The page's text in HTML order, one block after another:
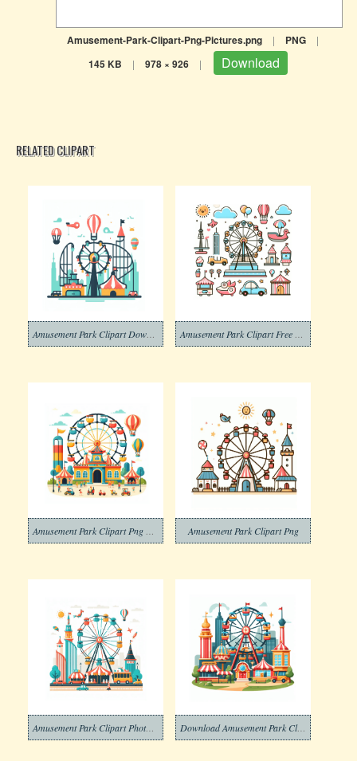
Amusement-Park-Clipart-Png-Pictures.png | PNG |
145 KB | 978 × 926 | Download
RELATED CLIPART
Amusement Park Clipart Png
Amusement Park Clipart Photos Png Download Amusement Park Clipart Photos